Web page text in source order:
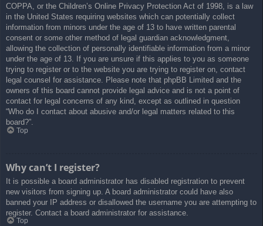
COPPA, or the Children’s Online Privacy Protection Act of 1998, is a law
in the United States requiring websites which can potentially collect
information from minors under the age of 13 to have written parental
consent or some other method of legal guardian acknowledgment,
allowing the collection of personally identifiable information from a minor
under the age of 13. If you are unsure if this applies to you as someone
trying to register or to the website you are trying to register on, contact
legal counsel for assistance. Please note that phpBB Limited and the
owners of this board cannot provide legal advice and is not a point of
contact for legal concerns of any kind, except as outlined in question
“Who do I contact about abusive and/or legal matters related to this
board?”.
Top
Why can’t I register?
It is possible a board administrator has disabled registration to prevent
new visitors from signing up. A board administrator could have also
banned your IP address or disallowed the username you are attempting to
register. Contact a board administrator for assistance.
Top